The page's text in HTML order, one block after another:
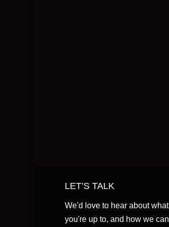
LET’S TALK
We'd love to hear about what
you're up to, and how we can